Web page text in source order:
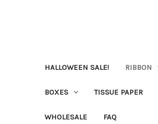
HALLOWEEN SALE! RIBBON
BOXES TISSUE PAPER
WHOLESALE FAQ